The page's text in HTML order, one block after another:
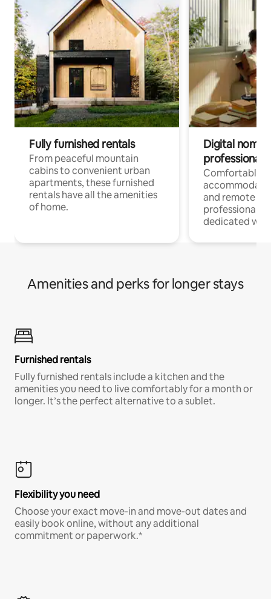
Fully furnished rentals
From peaceful mountain
cabins to convenient urban
apartments, these furnished
rentals have all the amenities
of home.
Digital
professionals
Comfortable
and remote
professionals
dedicated
Amenities and perks for longer stays
Furnished rentals
Fully furnished rentals include a kitchen and the
amenities you need to live comfortably for a month or
longer. It’s the perfect alternative to a sublet.
Flexibility you need
Choose your exact move-in and move-out dates and
easily book online, without any additional
commitment or paperwork.*